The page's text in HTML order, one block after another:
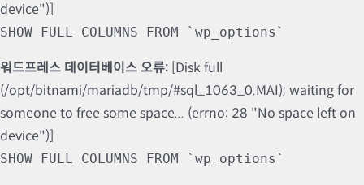
device")]
SHOW FULL COLUMNS FROM `wp_options`
워드프레스 데이터베이스 오류: [Disk full
(/opt/bitnami/mariadb/tmp/#sql_1063_0.MAI); waiting for
someone to free some space... (errno: 28 "No space left on
device")]
SHOW FULL COLUMNS FROM `wp_options`